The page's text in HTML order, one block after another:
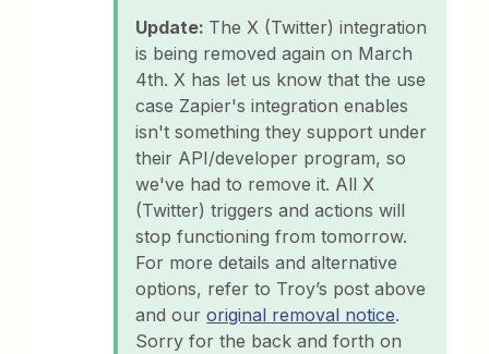
Update: The X (Twitter) integration
is being removed again on March
4th. X has let us know that the use
case Zapier's integration enables
isn't something they support under
their API/developer program, so
we've had to remove it. All X
(Twitter) triggers and actions will
stop functioning from tomorrow.
For more details and alternative
options, refer to Troy’s post above
and ouroriginal removal notice.
Sorry for the back and forth on